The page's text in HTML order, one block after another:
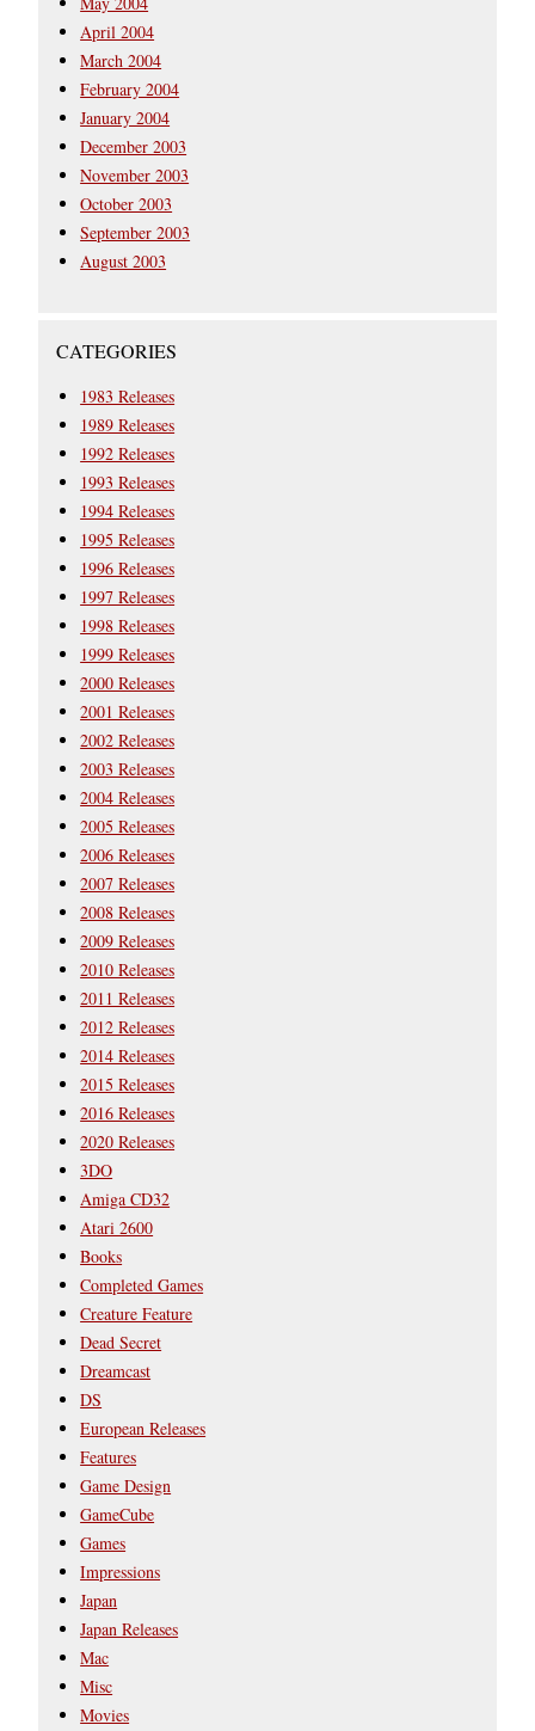
April 2004
March 2004
February 2004
January 2004
December 2003
November 2003
October 2003
September 2003
August 2003
CATEGORIES
1983 Releases
1989 Releases
1992 Releases
1993 Releases
1994 Releases
1995 Releases
1996 Releases
1997 Releases
1998 Releases
1999 Releases
2000 Releases
2001 Releases
2002 Releases
2003 Releases
2004 Releases
2005 Releases
2006 Releases
2007 Releases
2008 Releases
2009 Releases
2010 Releases
2011 Releases
2012 Releases
2014 Releases
2015 Releases
2016 Releases
2020 Releases
3DO
Amiga CD32
Atari 2600
Books
Completed Games
Creature Feature
Dead Secret
Dreamcast
DS
European Releases
Features
Game Design
GameCube
Games
Impressions
Japan
Japan Releases
Mac
Misc
Movies